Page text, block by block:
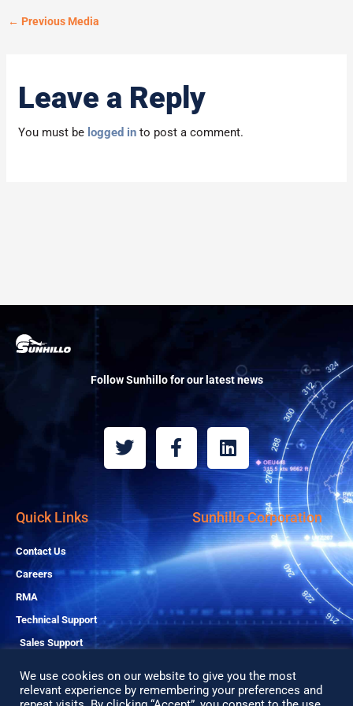
← Previous Media
Leave a Reply
You must be logged in to post a comment.
Follow Sunhillo for our latest news
T
w
i
t
t
e
F
a
c
b
o
o
k
-
L
i
n
k
e
d
i
n
Quick Links
Contact Us
Careers
RMA
Technical Support
Sales Support
Sunhillo Corporation
We use cookies on our website to give you the most
relevant experience by remembering your preferences and